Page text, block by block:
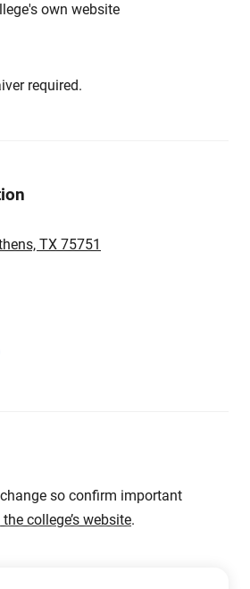
own website
required.
TX 75751
so confirm important
college’s website.